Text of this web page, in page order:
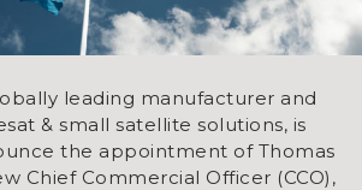
leading manufacturer and
& small satellite solutions, is
the appointment of Thomas
Chief Commercial Officer (CCO),